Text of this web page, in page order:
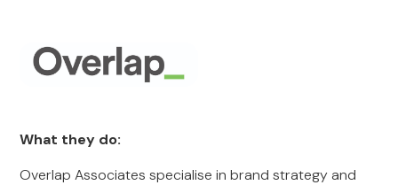
What they do:
Overlap Associates specialise in brand strategy and